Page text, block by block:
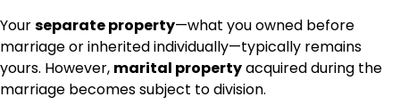
Yourseparate property—what you owned before
marriage or inherited individually—typically remains
yours. However, marital propertyacquired during the
marriage becomes subject to division.